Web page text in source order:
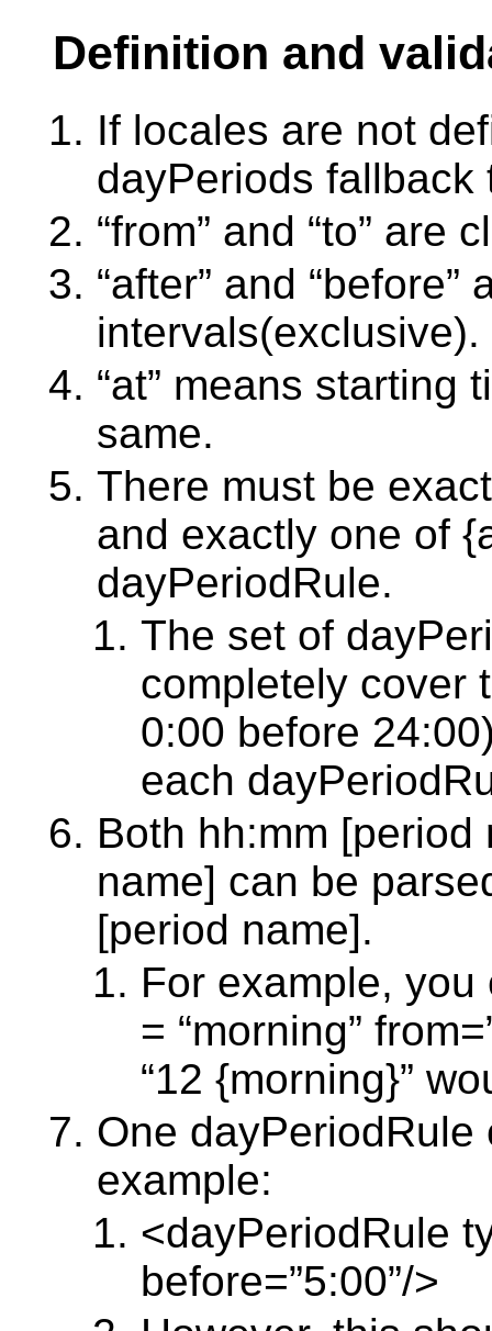
Definition and
If locales are not
dayPeriods fallback
“from” and “to” are
“after” and “before”
intervals(exclusive).
“at” means starting
same.
There must be
and exactly one of
dayPeriodRule.
The set of
completely cover
0:00 before
each
Both hh:mm
name] can be
[period name].
For example, you
= “morning”
“12 {morning}”
One
example:
<dayPeriodRule
before=”5:00”/>